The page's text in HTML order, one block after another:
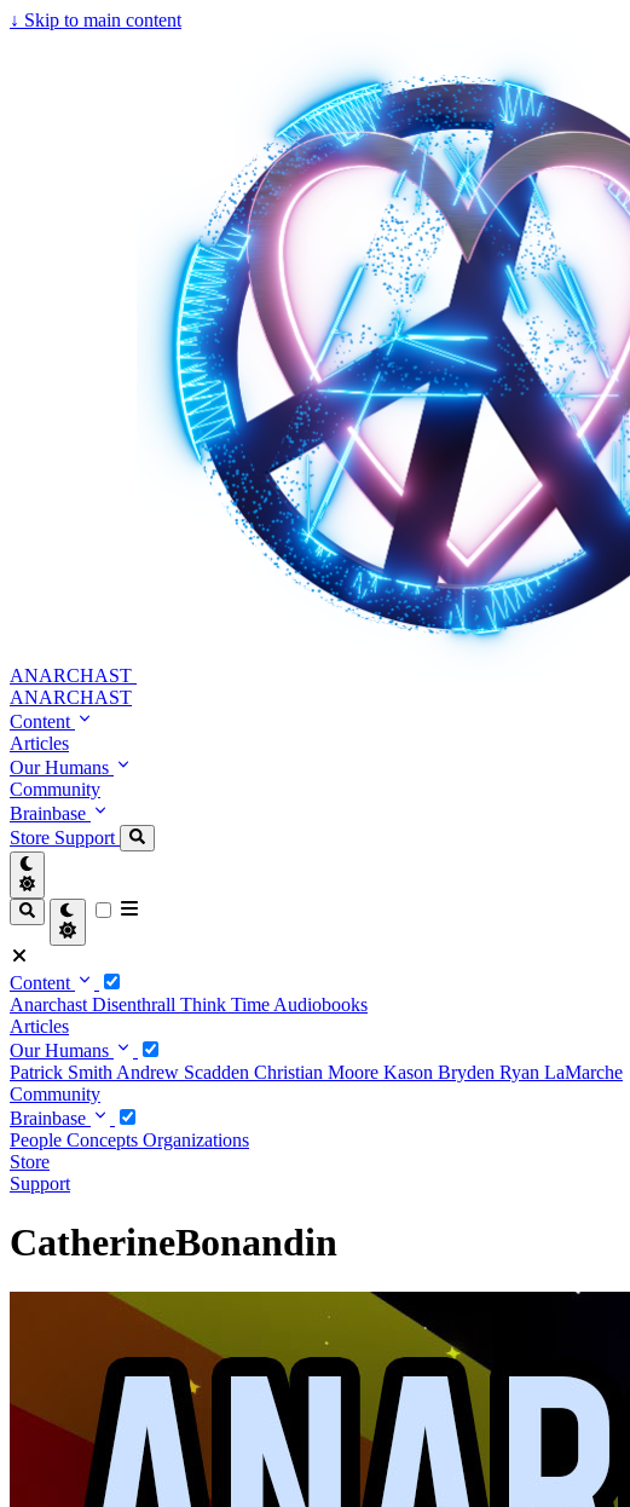
↓ Skip to main content
ANARCHAST
ANARCHAST
Content
Articles
Our Humans
Community
Brainbase
Store Support
Content
Anarchast Disenthrall Think Time Audiobooks
Articles
Our Humans
Patrick Smith Andrew Scadden Christian Moore Kason Bryden Ryan LaMarche
Community
Brainbase
People Concepts Organizations
Store
Support
CatherineBonandin